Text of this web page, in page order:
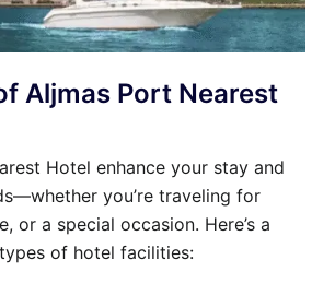
Aljmas Port Nearest
Hotel enhance your stay and
you’re traveling for
or a special occasion. Here’s a
of hotel facilities: